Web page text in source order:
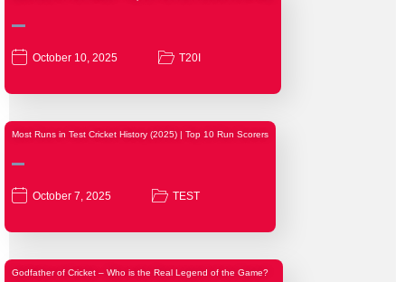
October 10, 2025 T20I
Most Runs in Test Cricket History (2025) | Top 10 Run Scorers
October 7, 2025 TEST
Godfather of Cricket – Who is the Real Legend of the Game?